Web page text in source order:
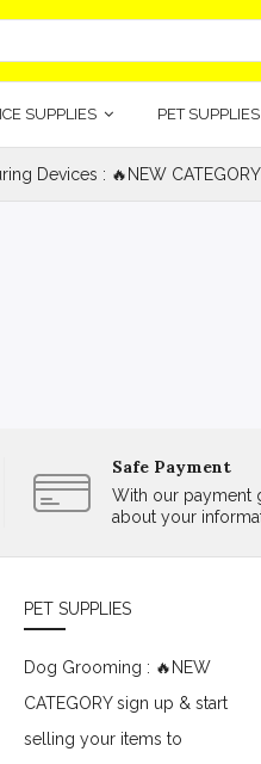
SUPPLIES PET SUPPLIES
Devices : 🔥NEW
Safe Payment
With our payment
about your
PET SUPPLIES
Dog Grooming : 🔥NEW
CATEGORY sign up & start
selling your items to